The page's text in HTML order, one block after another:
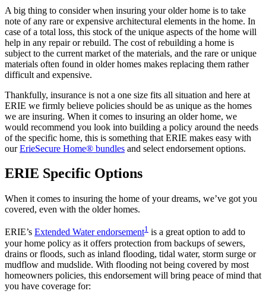
A big thing to consider when insuring your older home is to take
note of any rare or expensive architectural elements in the home. In
case of a total loss, this stock of the unique aspects of the home will
help in any repair or rebuild. The cost of rebuilding a home is
subject to the current market of the materials, and the rare or unique
materials often found in older homes makes replacing them rather
difficult and expensive.
Thankfully, insurance is not a one size fits all situation and here at
ERIE we firmly believe policies should be as unique as the homes
we are insuring. When it comes to insuring an older home, we
would recommend you look into building a policy around the needs
of the specific home, this is something that ERIE makes easy with
ourErieSecure Home® bundles and select endorsement options.
ERIE Specific Options
When it comes to insuring the home of your dreams, we’ve got you
covered, even with the older homes.
ERIE’s Extended Water endorsement1 is a great option to add to
your home policy as it offers protection from backups of sewers,
drains or floods, such as inland flooding, tidal water, storm surge or
mudflow and mudslide. With flooding not being covered by most
homeowners policies, this endorsement will bring peace of mind that
you have coverage for: